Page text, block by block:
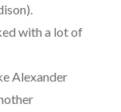
with a lot of
Alexander